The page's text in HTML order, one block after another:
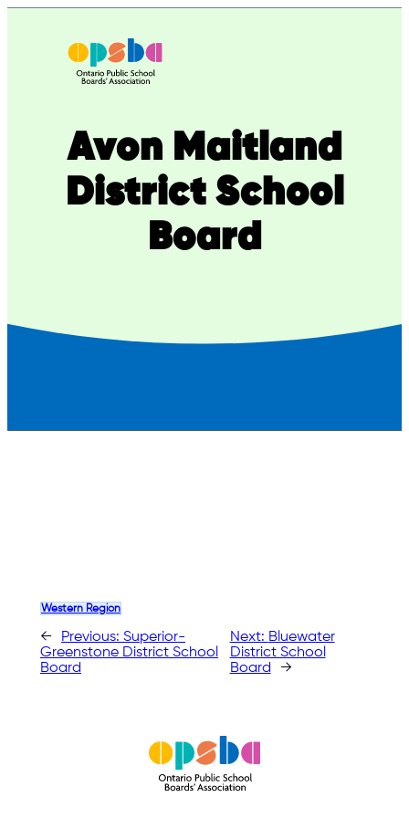
Avon Maitland
District School
Board​
Western Region
← Previous: Superior-
Greenstone District School
Board
Next: Bluewater
District School
Board
→